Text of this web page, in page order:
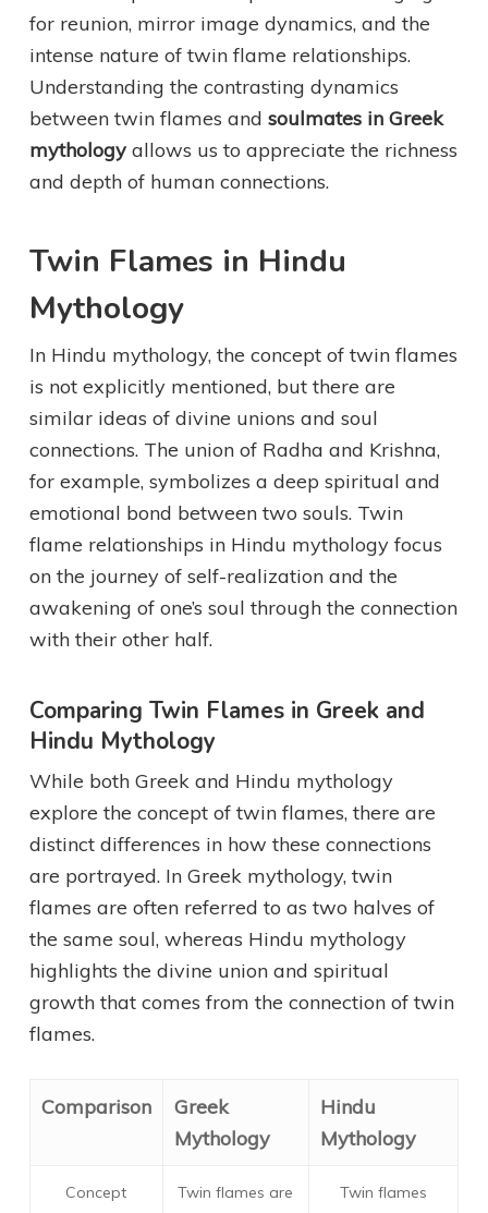
for reunion, mirror image dynamics, and the
intense nature of twin flame relationships.
Understanding the contrasting dynamics
between twin flames and soulmates in Greek
mythologyallows us to appreciate the richness
and depth of human connections.
Twin Flames in Hindu
Mythology
In Hindu mythology, the concept of twin flames
is not explicitly mentioned, but there are
similar ideas of divine unions and soul
connections. The union of Radha and Krishna,
for example, symbolizes a deep spiritual and
emotional bond between two souls. Twin
flame relationships in Hindu mythology focus
on the journey of self-realization and the
awakening of one’s soul through the connection
with their other half.
Comparing Twin Flames in Greek and
Hindu Mythology
While both Greek and Hindu mythology
explore the concept of twin flames, there are
distinct differences in how these connections
are portrayed. In Greek mythology, twin
flames are often referred to as two halves of
the same soul, whereas Hindu mythology
highlights the divine union and spiritual
growth that comes from the connection of twin
flames.
Comparison
Greek
Mythology
Hindu
Mythology
Concept
Twin flames are
Twin flames